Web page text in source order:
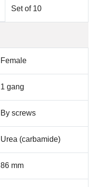
Set of 10
Female
1 gang
By screws
Urea (carbamide)
86 mm